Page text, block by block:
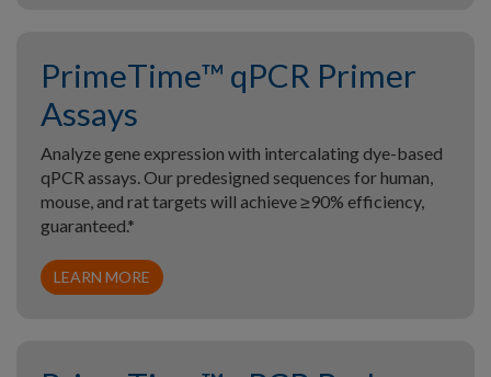
PrimeTime™ qPCR Primer
Assays
Analyze gene expression with intercalating dye-based
qPCR assays. Our predesigned sequences for human,
mouse, and rat targets will achieve ≥90% efficiency,
guaranteed.*
LEARN MORE